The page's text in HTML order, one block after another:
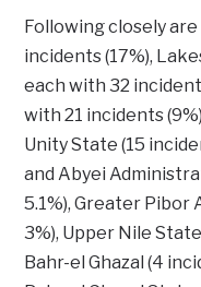
Following closely
incidents (17%),
each with 32
with 21 incidents
Unity State (15
and Abyei
5.1%), Greater Pibor
3%), Upper Nile
Bahr-el Ghazal (4